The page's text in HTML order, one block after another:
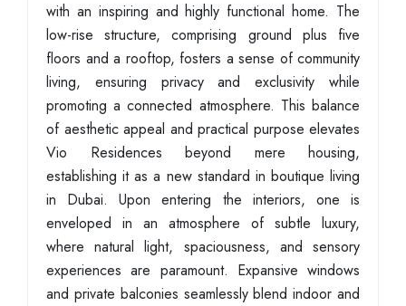
with an inspiring and highly functional home. The
low-rise structure, comprising ground plus five
floors and a rooftop, fosters a sense of community
living, ensuring privacy and exclusivity while
promoting a connected atmosphere. This balance
of aesthetic appeal and practical purpose elevates
Vio Residences beyond mere housing,
establishing it as a new standard in boutique living
in Dubai. Upon entering the interiors, one is
enveloped in an atmosphere of subtle luxury,
where natural light, spaciousness, and sensory
experiences are paramount. Expansive windows
and private balconies seamlessly blend indoor and